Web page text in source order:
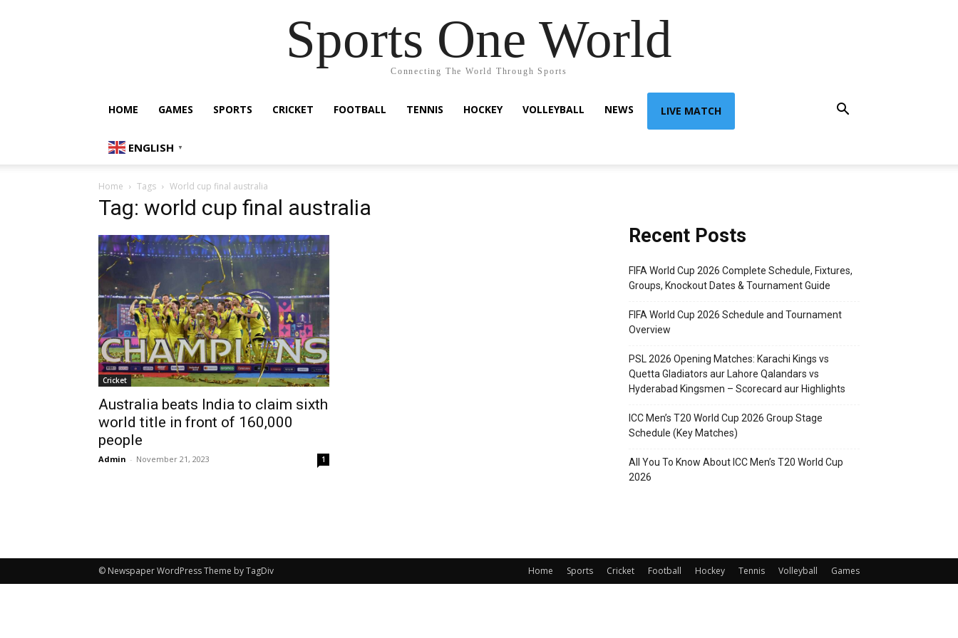
Sports One World
Connecting The World Through Sports
HOME GAMES SPORTS CRICKET FOOTBALL TENNIS HOCKEY VOLLEYBALL NEWS LIVE MATCH
ENGLISH ▼
Home Tags World cup final australia
Tag: world cup final australia
Cricket
Australia beats India to claim sixth
world title in front of 160,000
people
Admin - November 21, 2023 1
Recent Posts
FIFA World Cup 2026 Complete Schedule, Fixtures,
Groups, Knockout Dates & Tournament Guide
FIFA World Cup 2026 Schedule and Tournament
Overview
PSL 2026 Opening Matches: Karachi Kings vs
Quetta Gladiators aur Lahore Qalandars vs
Hyderabad Kingsmen – Scorecard aur Highlights
ICC Men’s T20 World Cup 2026 Group Stage
Schedule (Key Matches)
All You To Know About ICC Men’s T20 World Cup
2026
Home Sports Cricket Football Hockey Tennis Volleyball Games
© Newspaper WordPress Theme by TagDiv